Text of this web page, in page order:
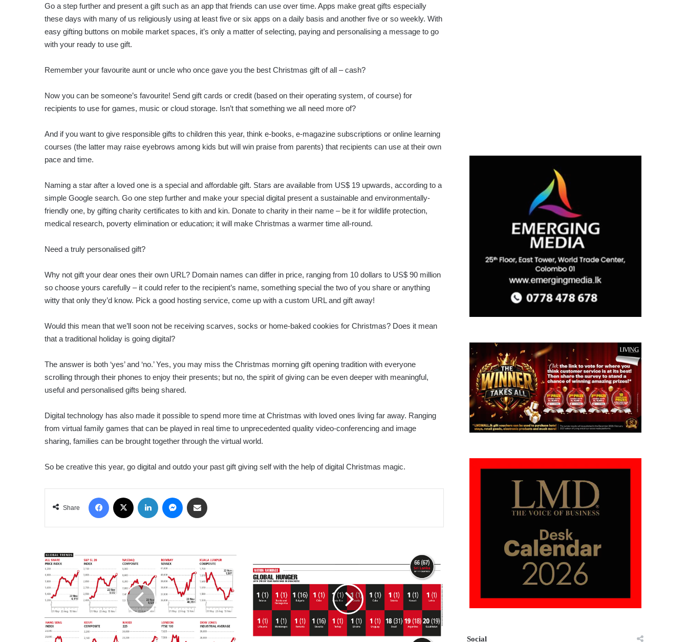
Go a step further and present a gift such as an app that friends can use over time. Apps make great gifts especially
these days with many of us religiously using at least five or six apps on a daily basis and another five or so weekly. With
easy gifting buttons on mobile market spaces, it’s only a matter of selecting, paying and personalising a message to go
with your ready to use gift.
Remember your favourite aunt or uncle who once gave you the best Christmas gift of all – cash?
Now you can be someone’s favourite! Send gift cards or credit (based on their operating system, of course) for
recipients to use for games, music or cloud storage. Isn’t that something we all need more of?
And if you want to give responsible gifts to children this year, think e-books, e-magazine subscriptions or online learning
courses (the latter may raise eyebrows among kids but will win praise from parents) that recipients can use at their own
pace and time.
Naming a star after a loved one is a special and affordable gift. Stars are available from US$ 19 upwards, according to a
simple Google search. Go one step further and make your special digital present a sustainable and environmentally-
friendly one, by gifting charity certificates to kith and kin. Donate to charity in their name – be it for wildlife protection,
medical research, poverty elimination or education; it will make Christmas a warmer time all-round.
Need a truly personalised gift?
Why not gift your dear ones their own URL? Domain names can differ in price, ranging from 10 dollars to US$ 90 million
so choose yours carefully – it could refer to the recipient’s name, something special the two of you share or anything
witty that only they’d know. Pick a good hosting service, come up with a custom URL and gift away!
Would this mean that we’ll soon not be receiving scarves, socks or home-baked cookies for Christmas? Does it mean
that a traditional holiday is going digital?
The answer is both ‘yes’ and ‘no.’ Yes, you may miss the Christmas morning gift opening tradition with everyone
scrolling through their phones to enjoy their presents; but no, the spirit of giving can be even deeper with meaningful,
useful and personalised gifts being shared.
Digital technology has also made it possible to spend more time at Christmas with loved ones living far away. Ranging
from virtual family games that can be played in real time to unprecedented quality video-conferencing and image
sharing, families can be brought together through the virtual world.
So be creative this year, go digital and outdo your past gift giving self with the help of digital Christmas magic.
Share
Facebook LinkedIn Messenger
GLOBAL
EQUITIES
RANKINGS
Social